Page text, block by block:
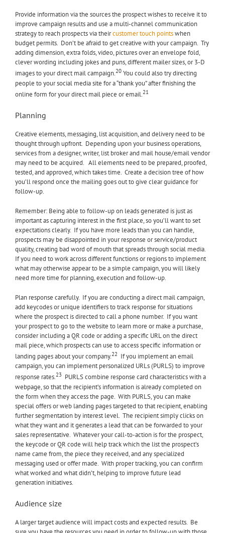
Provide information via the sources the prospect wishes to receive it to
improve campaign results and use a multi-channel communication
strategy to reach prospects via theircustomer touch pointswhen
budget permits. Don’t be afraid to get creative with your campaign. Try
adding dimension, extra folds, video, pictures over an envelope fold,
clever wording including jokes and puns, different mailer sizes, or 3-D
images to your direct mail campaign.20 You could also try directing
people to your social media site for a “thank you” after finishing the
online form for your direct mail piece or email.21
Planning
Creative elements, messaging, list acquisition, and delivery need to be
thought through upfront. Depending upon your business operations,
services from a designer, writer, list broker and mail house/email vendor
may need to be acquired. All elements need to be prepared, proofed,
tested, and approved, which takes time. Create a decision tree of how
you’ll respond once the mailing goes out to give clear guidance for
follow-up.
Remember: Being able to follow-up on leads generated is just as
important as capturing interest in the first place, so you’ll want to set
expectations clearly. If you have more leads than you can handle,
prospects may be disappointed in your response or service/product
quality, creating bad word of mouth that spreads through social media.
If you need to work across different functions or regions to implement
what may otherwise appear to be a simple campaign, you will likely
need more time for planning, execution and follow-up.
Plan response carefully. If you are conducting a direct mail campaign,
add keycodes or unique identifiers to track response for situations
where the prospect is directed to call a phone number. If you want
your prospect to go to the website to learn more or make a purchase,
consider including a QR code or adding a specific URL on the direct
mail piece, which prospects can use to access specific information or
landing pages about your company.22 If you implement an email
campaign, you can implement personalized URLs (PURLS) to improve
response rates.23 PURLS combine response card characteristics with a
webpage, so that the recipient’s information is already completed on
the form when they access the page. With PURLS, you can make
special offers or web landing pages targeted to that recipient, enabling
further segmentation by interest level. The recipient simply clicks on
what they want and it generates a lead that can be forwarded to your
sales representative. Whatever your call-to-action is for the prospect,
the keycode or QR code will help track which the list the prospect’s
name came from, the piece they received, and any specialized
messaging used or offer made. With proper tracking, you can confirm
what worked and what didn’t, helping to improve future lead
generation initiatives.
Audience size
A larger target audience will impact costs and expected results. Be